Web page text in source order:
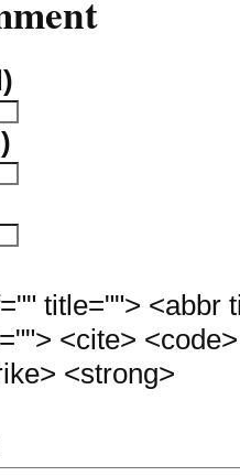
title=""> <abbr
<cite>
<strong>